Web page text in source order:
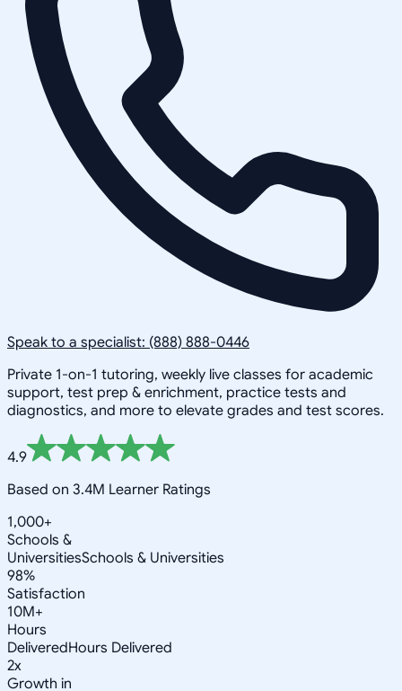
Speak to a specialist: (888) 888-0446
Private 1-on-1 tutoring, weekly live classes for academic
support, test prep & enrichment, practice tests and
diagnostics, and more to elevate grades and test scores.
4.9
Based on 3.4M Learner Ratings
1,000+
Schools &
UniversitiesSchools & Universities
98%
Satisfaction
10M+
Hours
DeliveredHours Delivered
2x
Growth in